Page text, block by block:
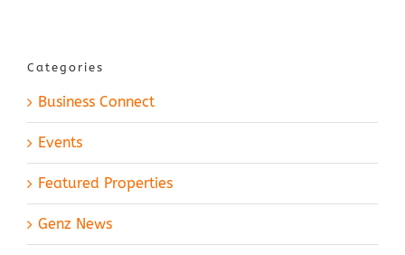
Categories
Business Connect
Events
Featured Properties
Genz News